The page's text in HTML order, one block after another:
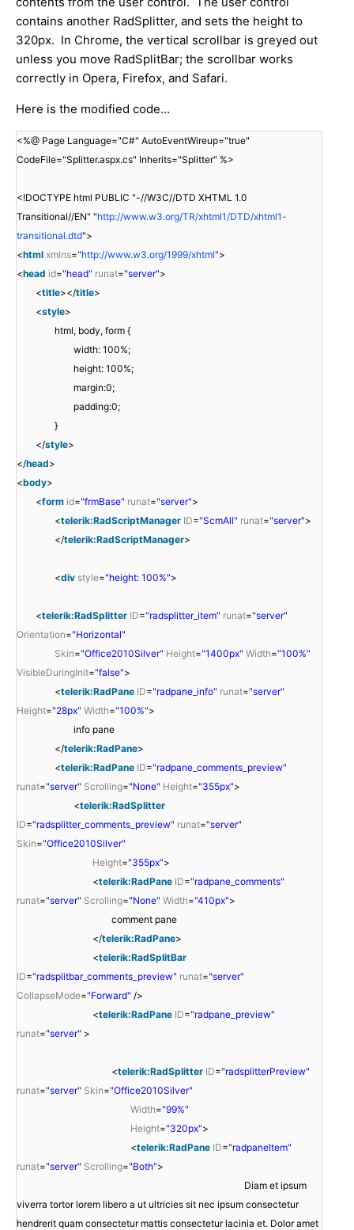
contains another RadSplitter, and sets the height to
320px. In Chrome, the vertical scrollbar is greyed out
unless you move RadSplitBar; the scrollbar works
correctly in Opera, Firefox, and Safari.
Here is the modified code...
<%@ Page Language="C#" AutoEventWireup="true"
CodeFile="Splitter.aspx.cs" Inherits="Splitter" %>
<!DOCTYPE html PUBLIC "-//W3C//DTD XHTML 1.0
Transitional//EN" "http://www.w3.org/TR/xhtml1/DTD/xhtml1-
transitional.dtd">
<html xmlns="http://www.w3.org/1999/xhtml">
<head id="head" runat="server">
<title></title>
<style>
html, body, form {
width: 100%;
height: 100%;
margin:0;
padding:0;
}
</style>
</head>
<body>
<form id="frmBase" runat="server">
<telerik:RadScriptManager ID="ScmAll" runat="server">
</telerik:RadScriptManager>
<div style="height: 100%">
<telerik:RadSplitter ID="radsplitter_item" runat="server"
Orientation="Horizontal"
Skin="Office2010Silver" Height="1400px" Width="100%"
VisibleDuringInit="false">
<telerik:RadPane ID="radpane_info" runat="server"
Height="28px" Width="100%">
info pane
</telerik:RadPane>
<telerik:RadPane ID="radpane_comments_preview"
runat="server" Scrolling="None" Height="355px">
<telerik:RadSplitter
ID="radsplitter_comments_preview" runat="server"
Skin="Office2010Silver"
Height="355px">
<telerik:RadPane ID="radpane_comments"
runat="server" Scrolling="None" Width="410px">
comment pane
</telerik:RadPane>
<telerik:RadSplitBar
ID="radsplitbar_comments_preview" runat="server"
CollapseMode="Forward" />
<telerik:RadPane ID="radpane_preview"
runat="server" >
<telerik:RadSplitter ID="radsplitterPreview"
runat="server" Skin="Office2010Silver"
Width="99%"
Height="320px">
<telerik:RadPane ID="radpaneItem"
runat="server" Scrolling="Both">
Diam et ipsum
viverra tortor lorem libero a ut ultricies sit nec ipsum consectetur
hendrerit quam consectetur mattis consectetur lacinia et. Dolor amet